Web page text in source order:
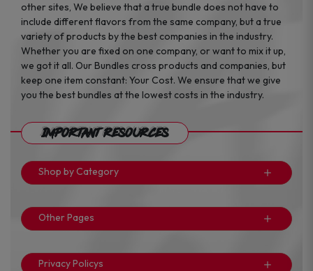
other sites, We believe that a true bundle does not have to
include different flavors from the same company, but a true
variety of products by the best companies in the industry.
Whether you are fixed on one company, or want to mix it up,
we got it all. Our Bundles cross products and companies, but
keep one item constant: Your Cost. We ensure that we give
you the best bundles at the lowest costs in the industry.
Important Resources
Shop by Category
Other Pages
Privacy Policys